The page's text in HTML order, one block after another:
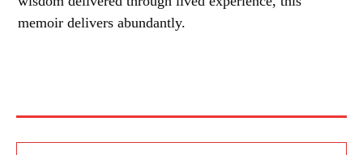
memoir delivers abundantly.